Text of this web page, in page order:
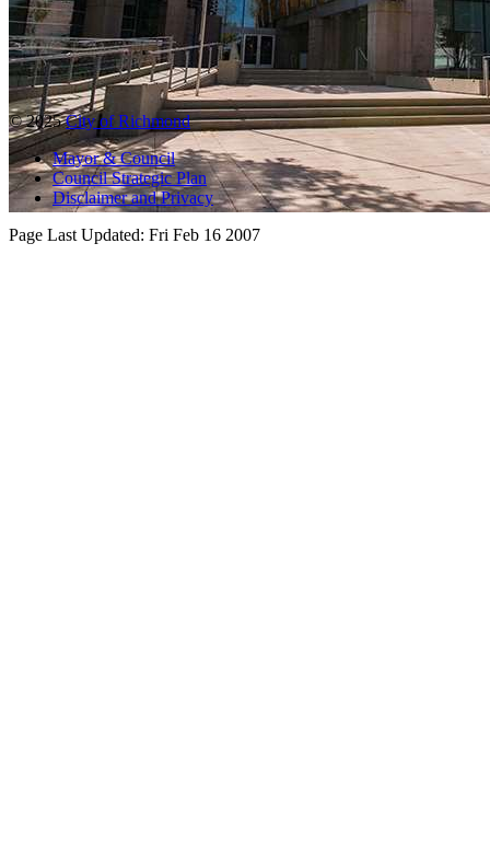
© 2025City of Richmond
Mayor & Council
Council Strategic Plan
Disclaimer and Privacy
Page Last Updated: Fri Feb 16 2007